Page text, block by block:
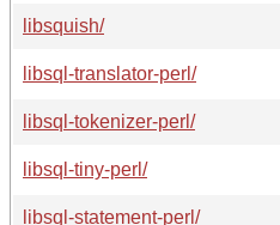
libsquish/
libsql-translator-perl/
libsql-tokenizer-perl/
libsql-tiny-perl/
libsql-statement-perl/